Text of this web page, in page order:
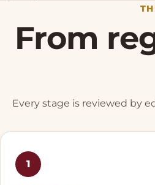
From
Every stage is reviewed by
1